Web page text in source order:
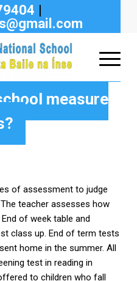
|
measure
of assessment to judge
teacher assesses how
of week table and
class up. End of term tests
home in the summer. All
test in reading in
to children who fall